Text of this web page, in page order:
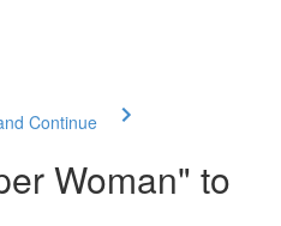
Continue
Woman" to